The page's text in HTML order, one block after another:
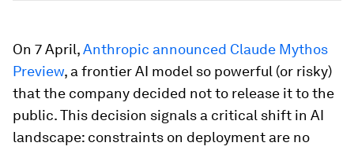
On 7 April,Anthropic announced Claude Mythos
Preview, a frontier AI model so powerful (or risky)
that the company decided not to release it to the
public. This decision signals a critical shift in AI
landscape: constraints on deployment are no